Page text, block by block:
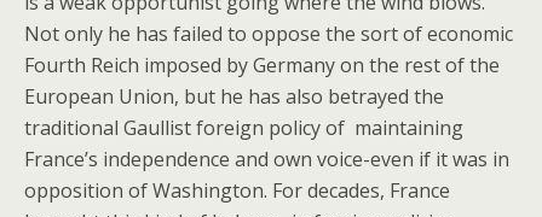
Not only he has failed to oppose the sort of economic
Fourth Reich imposed by Germany on the rest of the
European Union, but he has also betrayed the
traditional Gaullist foreign policy of maintaining
France’s independence and own voice-even if it was in
opposition of Washington. For decades, France